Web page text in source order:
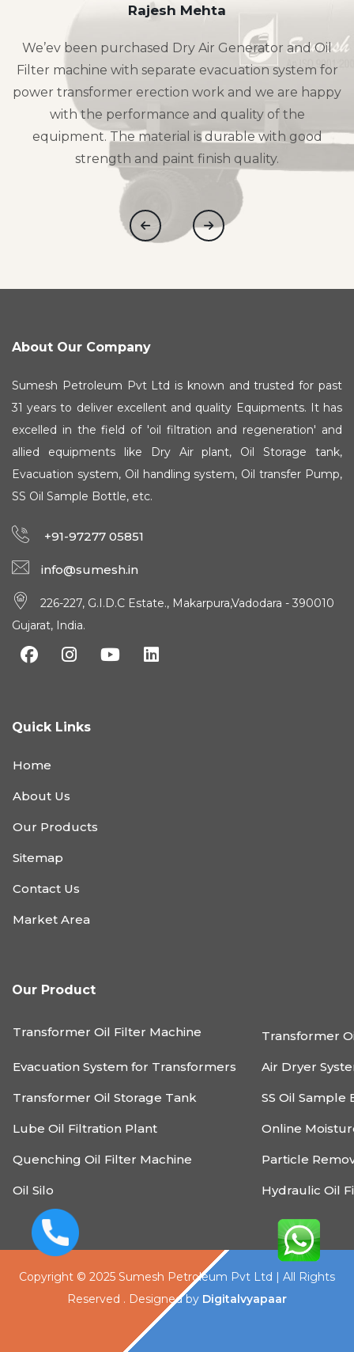
Rajesh Mehta
We’ev been purchased Dry Air Generator and Oil
Filter machine with separate evacuation system for
power transformer erection work and we are happy
with the performance and quality of the
equipment. The material is durable with good
strength and paint finish quality.
About Our Company
Sumesh Petroleum Pvt Ltd is known and trusted for past
31 years to deliver excellent and quality Equipments. It has
excelled in the field of 'oil filtration and regeneration' and
allied equipments like Dry Air plant, Oil Storage tank,
Evacuation system, Oil handling system, Oil transfer Pump,
SS Oil Sample Bottle, etc.
+91-97277 05851
info@sumesh.in
226-227, G.I.D.C Estate., Makarpura,Vadodara - 390010
Gujarat, India.
Quick Links
Home
About Us
Our Products
Sitemap
Contact Us
Market Area
Our Product
Transformer Oil Filter Machine Transformer
Evacuation System for Transformers Air Dryer
Transformer Oil Storage Tank SS Oil Sample
Lube Oil Filtration Plant Online
Quenching Oil Filter Machine Particle
Oil Silo Hydraulic Oil
Copyright © 2025 Sumesh Petroleum Pvt Ltd | All Rights
Reserved . Designed by Digitalvyapaar